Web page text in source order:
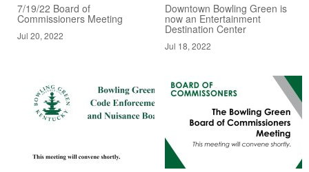
7/19/22 Board of
Commissioners Meeting
Jul 20, 2022
Downtown Bowling Green is
now an Entertainment
Destination Center
Jul 18, 2022